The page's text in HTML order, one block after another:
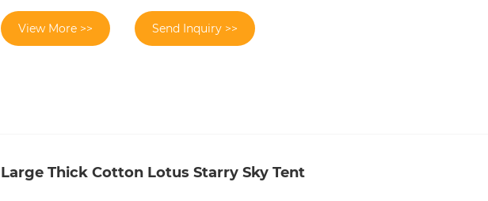
View More >> Send Inquiry >>
Large Thick Cotton Lotus Starry Sky Tent